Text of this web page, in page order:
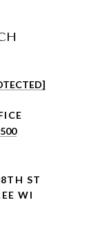
ST
WI